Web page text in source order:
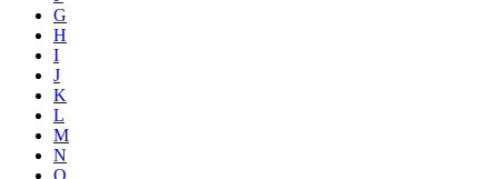
G
H
I
J
K
L
M
N
O